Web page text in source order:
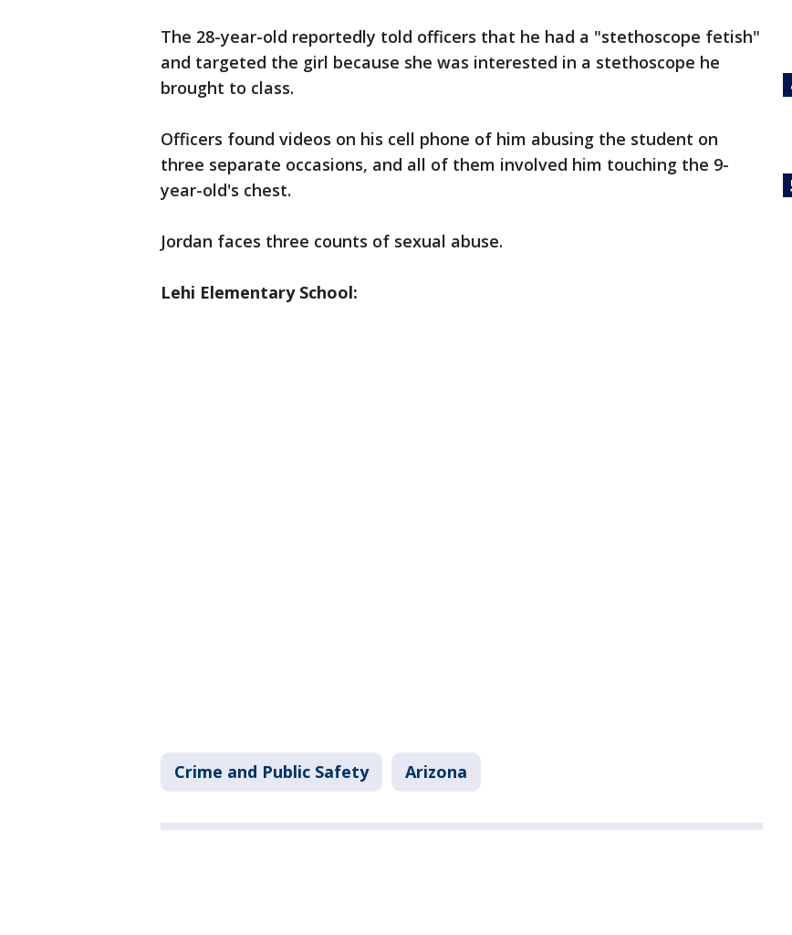
The 28-year-old reportedly told officers that he had a "stethoscope fetish"
and targeted the girl because she was interested in a stethoscope he
brought to class.
Officers found videos on his cell phone of him abusing the student on
three separate occasions, and all of them involved him touching the 9-
year-old's chest.
Jordan faces three counts of sexual abuse.
Lehi Elementary School:
Crime and Public Safety Arizona